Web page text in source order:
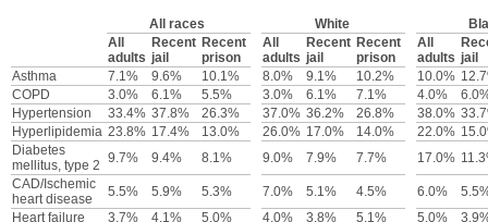
All races White
All
adults
Recent
jail
Recent
prison
All
adults
Recent
jail
Recent
prison
All
adults jail
Asthma
7.1% 9.6% 10.1% 8.0% 9.1% 10.2% 10.0%
COPD
3.0% 6.1% 5.5% 3.0% 6.1% 7.1% 4.0%
Hypertension
33.4% 37.8% 26.3% 37.0% 36.2% 26.8% 38.0%
Hyperlipidemia 23.8% 17.4% 13.0% 26.0% 17.0% 14.0% 22.0%
Diabetes
mellitus, type 2 9.7% 9.4% 8.1% 9.0% 7.9% 7.7% 17.0%
CAD/Ischemic
heart disease
5.5% 5.9% 5.3% 7.0% 5.1% 4.5% 6.0%
Heart failure
3.7% 4.1% 5.0% 4.0% 3.8% 5.1% 5.0%